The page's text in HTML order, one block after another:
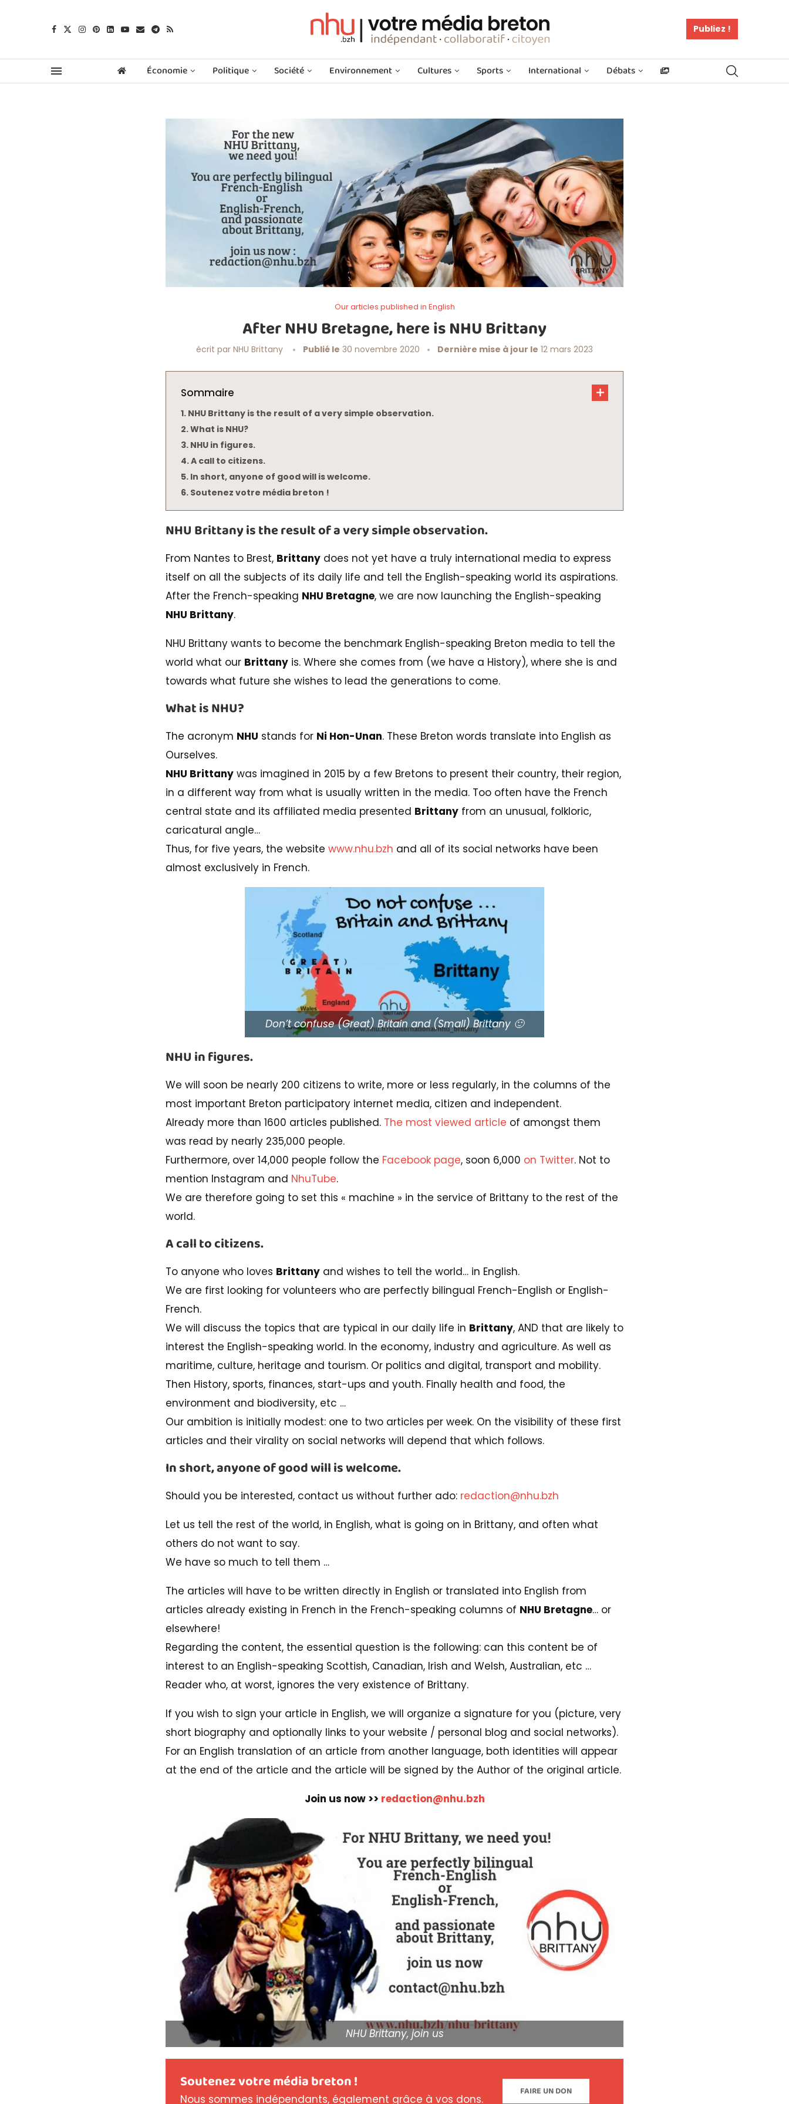
Publiez !
Économie Politique Société Environnement Cultures Sports International Débats
Our articles published in English
After NHU Bretagne, here is NHU Brittany
écrit par NHU Brittany Publié le 30 novembre 2020 Dernière mise à jour le 12 mars 2023
Sommaire
NHU Brittany is the result of a very simple observation.
What is NHU?
NHU in figures.
A call to citizens.
In short, anyone of good will is welcome.
Soutenez votre média breton !
NHU Brittany is the result of a very simple observation.
From Nantes to Brest, Brittany does not yet have a truly international media to express
itself on all the subjects of its daily life and tell the English-speaking world its aspirations.
After the French-speaking NHU Bretagne, we are now launching the English-speaking
NHU Brittany.
NHU Brittany wants to become the benchmark English-speaking Breton media to tell the
world what our Brittany is. Where she comes from (we have a History), where she is and
towards what future she wishes to lead the generations to come.
What is NHU?
The acronym NHU stands for Ni Hon-Unan. These Breton words translate into English as
Ourselves.
NHU Brittany was imagined in 2015 by a few Bretons to present their country, their region,
in a different way from what is usually written in the media. Too often have the French
central state and its affiliated media presented Brittany from an unusual, folkloric,
caricatural angle…
Thus, for five years, the website www.nhu.bzh and all of its social networks have been
almost exclusively in French.
Don’t confuse (Great) Britain and (Small) Brittany 🙂
NHU in figures.
We will soon be nearly 200 citizens to write, more or less regularly, in the columns of the
most important Breton participatory internet media, citizen and independent.
Already more than 1600 articles published. The most viewed article of amongst them
was read by nearly 235,000 people.
Furthermore, over 14,000 people follow the Facebook page, soon 6,000 on Twitter. Not to
mention Instagram and NhuTube.
We are therefore going to set this « machine » in the service of Brittany to the rest of the
world.
A call to citizens.
To anyone who loves Brittany and wishes to tell the world… in English.
We are first looking for volunteers who are perfectly bilingual French-English or English-
French.
We will discuss the topics that are typical in our daily life in Brittany, AND that are likely to
interest the English-speaking world. In the economy, industry and agriculture. As well as
maritime, culture, heritage and tourism. Or politics and digital, transport and mobility.
Then History, sports, finances, start-ups and youth. Finally health and food, the
environment and biodiversity, etc …
Our ambition is initially modest: one to two articles per week. On the visibility of these first
articles and their virality on social networks will depend that which follows.
In short, anyone of good will is welcome.
Should you be interested, contact us without further ado: redaction@nhu.bzh
Let us tell the rest of the world, in English, what is going on in Brittany, and often what
others do not want to say.
We have so much to tell them …
The articles will have to be written directly in English or translated into English from
articles already existing in French in the French-speaking columns of NHU Bretagne… or
elsewhere!
Regarding the content, the essential question is the following: can this content be of
interest to an English-speaking Scottish, Canadian, Irish and Welsh, Australian, etc …
Reader who, at worst, ignores the very existence of Brittany.
If you wish to sign your article in English, we will organize a signature for you (picture, very
short biography and optionally links to your website / personal blog and social networks).
For an English translation of an article from another language, both identities will appear
at the end of the article and the article will be signed by the Author of the original article.
Join us now >> redaction@nhu.bzh
NHU Brittany, join us
Soutenez votre média breton !
Nous sommes indépendants, également grâce à vos dons.
FAIRE UN DON